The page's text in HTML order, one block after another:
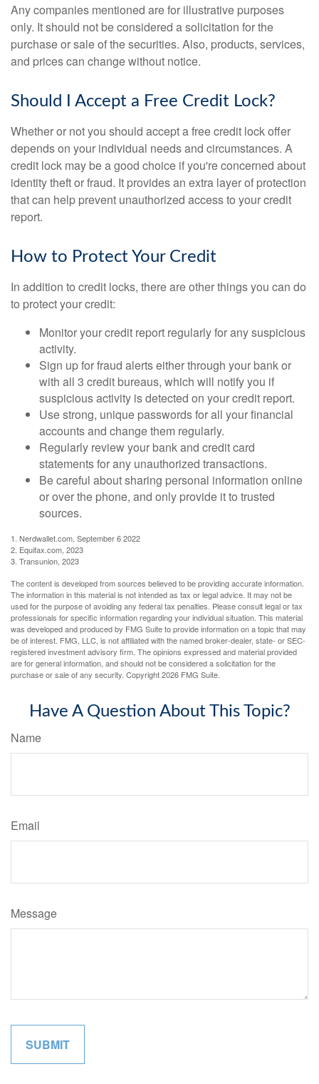
Any companies mentioned are for illustrative purposes
only. It should not be considered a solicitation for the
purchase or sale of the securities. Also, products, services,
and prices can change without notice.
Should I Accept a Free Credit Lock?
Whether or not you should accept a free credit lock offer
depends on your individual needs and circumstances. A
credit lock may be a good choice if you're concerned about
identity theft or fraud. It provides an extra layer of protection
that can help prevent unauthorized access to your credit
report.
How to Protect Your Credit
In addition to credit locks, there are other things you can do
to protect your credit:
Monitor your credit report regularly for any suspicious
activity.
Sign up for fraud alerts either through your bank or
with all 3 credit bureaus, which will notify you if
suspicious activity is detected on your credit report.
Use strong, unique passwords for all your financial
accounts and change them regularly.
Regularly review your bank and credit card
statements for any unauthorized transactions.
Be careful about sharing personal information online
or over the phone, and only provide it to trusted
sources.
1. Nerdwallet.com, September 6 2022
2. Equifax.com, 2023
3. Transunion, 2023
The content is developed from sources believed to be providing accurate information.
The information in this material is not intended as tax or legal advice. It may not be
used for the purpose of avoiding any federal tax penalties. Please consult legal or tax
professionals for specific information regarding your individual situation. This material
was developed and produced by FMG Suite to provide information on a topic that may
be of interest. FMG, LLC, is not affiliated with the named broker-dealer, state- or SEC-
registered investment advisory firm. The opinions expressed and material provided
are for general information, and should not be considered a solicitation for the
purchase or sale of any security. Copyright2026 FMG Suite.
Have A Question About This Topic?
Name
Email
Message